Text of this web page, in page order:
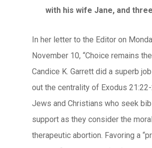
with his wife Jane, and
In her letter to the Editor on
November 10, “Choice remains
Candice K. Garrett did a superb
out the centrality of Exodus
Jews and Christians who seek
support as they consider the
therapeutic abortion. Favoring a